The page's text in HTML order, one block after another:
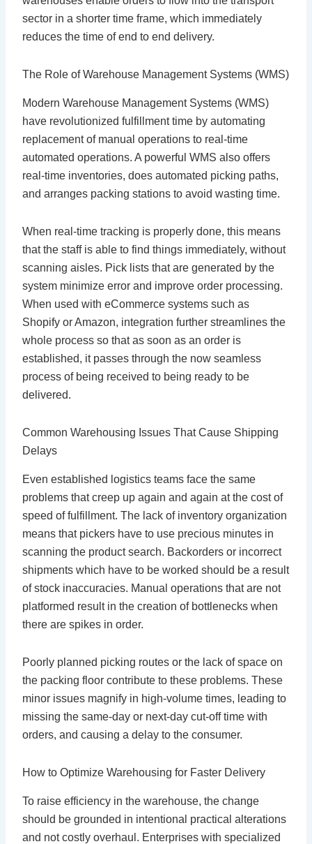
sector in a shorter time frame, which immediately
reduces the time of end to end delivery.
The Role of Warehouse Management Systems (WMS)
Modern Warehouse Management Systems (WMS)
have revolutionized fulfillment time by automating
replacement of manual operations to real-time
automated operations. A powerful WMS also offers
real-time inventories, does automated picking paths,
and arranges packing stations to avoid wasting time.
When real-time tracking is properly done, this means
that the staff is able to find things immediately, without
scanning aisles. Pick lists that are generated by the
system minimize error and improve order processing.
When used with eCommerce systems such as
Shopify or Amazon, integration further streamlines the
whole process so that as soon as an order is
established, it passes through the now seamless
process of being received to being ready to be
delivered.
Common Warehousing Issues That Cause Shipping
Delays
Even established logistics teams face the same
problems that creep up again and again at the cost of
speed of fulfillment. The lack of inventory organization
means that pickers have to use precious minutes in
scanning the product search. Backorders or incorrect
shipments which have to be worked should be a result
of stock inaccuracies. Manual operations that are not
platformed result in the creation of bottlenecks when
there are spikes in order.
Poorly planned picking routes or the lack of space on
the packing floor contribute to these problems. These
minor issues magnify in high-volume times, leading to
missing the same-day or next-day cut-off time with
orders, and causing a delay to the consumer.
How to Optimize Warehousing for Faster Delivery
To raise efficiency in the warehouse, the change
should be grounded in intentional practical alterations
and not costly overhaul. Enterprises with specialized